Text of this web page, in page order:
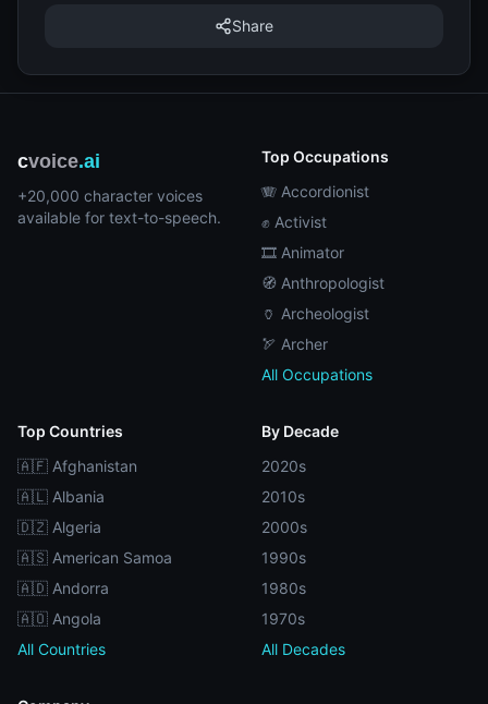
Share
cvoice.ai
+20,000 character voices
available for text-to-speech.
Top Occupations
🪗 Accordionist
✊ Activist
🎞️ Animator
🧭 Anthropologist
🏺 Archeologist
🏹 Archer
All Occupations
Top Countries
🇦🇫 Afghanistan
🇦🇱 Albania
🇩🇿 Algeria
🇦🇸 American Samoa
🇦🇩 Andorra
🇦🇴 Angola
All Countries
By Decade
2020s
2010s
2000s
1990s
1980s
1970s
All Decades